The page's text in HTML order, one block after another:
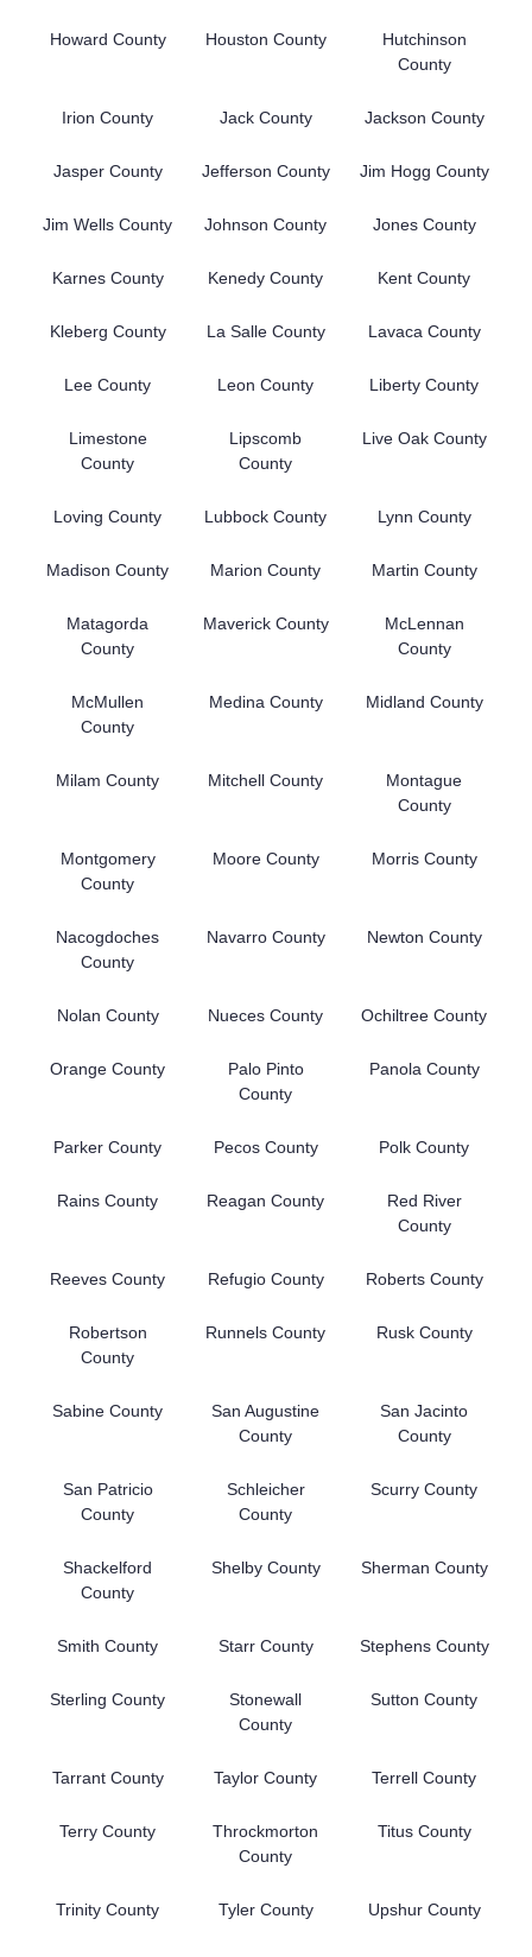
Howard County Houston County
Hutchinson
County
Irion County Jack County Jackson County
Jasper County Jefferson County Jim Hogg County
Jim Wells County Johnson County Jones County
Karnes County Kenedy County Kent County
Kleberg County La Salle County Lavaca County
Lee County Leon County Liberty County
Limestone
County
Lipscomb
County
Live Oak County
Loving County Lubbock County Lynn County
Madison County Marion County Martin County
Matagorda
County
Maverick County
McLennan
County
McMullen
County
Medina County Midland County
Milam County Mitchell County
Montague
County
Montgomery
County
Moore County Morris County
Nacogdoches
County
Navarro County Newton County
Nolan County Nueces County Ochiltree County
Orange County
Palo Pinto
County
Panola County
Parker County Pecos County Polk County
Rains County Reagan County
Red River
County
Reeves County Refugio County Roberts County
Robertson
County
Runnels County Rusk County
Sabine County
San Augustine
County
San Jacinto
County
San Patricio
County
Schleicher
County
Scurry County
Shackelford
County
Shelby County Sherman County
Smith County Starr County Stephens County
Sterling County
Stonewall
County
Sutton County
Tarrant County Taylor County Terrell County
Terry County
Throckmorton
County
Titus County
Trinity County Tyler County Upshur County